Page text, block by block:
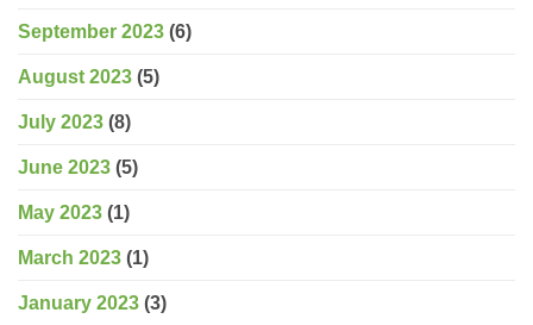
September 2023 (6)
August 2023 (5)
July 2023 (8)
June 2023 (5)
May 2023 (1)
March 2023 (1)
January 2023 (3)